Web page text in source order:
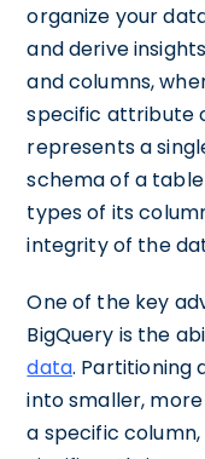
organize your
and derive
and columns,
specific attribute
represents a
schema of a
types of its
integrity of the
One of the key
BigQuery is the
data. Partitioning
into smaller,
a specific